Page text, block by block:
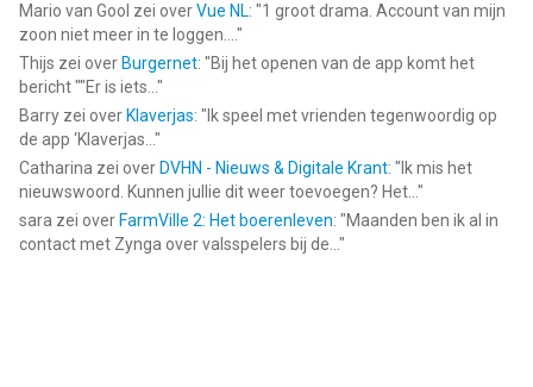
Photo Vault: safe lock album van Katerina Akhlebinina is een
app voor iPhone, iPad en iPod touch met iOS versie 12.0 of
hoger, geschikt bevonden voor gebruikers met leeftijden vanaf
4 jaar.
Informatie voor Photo Vault: safe lock albumis het laatst
vergeleken op 9 Aug om 02:00.
Mario van Gool zei overVue NL: "1 groot drama. Account van mijn
zoon niet meer in te loggen.... "
Thijs zei over Burgernet: "Bij het openen van de app komt het
bericht ""Er is iets... "
Barry zei over Klaverjas: " Ik speel met vrienden tegenwoordig op
de app ‘Klaverjas... "
Catharina zei over DVHN - Nieuws & Digitale Krant: " Ik mis het
nieuwswoord. Kunnen jullie dit weer toevoegen? Het... "
sara zei over FarmVille 2: Het boerenleven: "Maanden ben ik al in
contact met Zynga over valsspelers bij de... "